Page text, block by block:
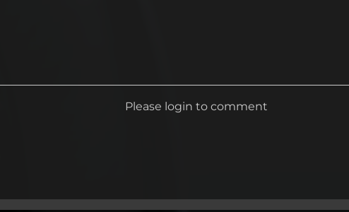
Please login to comment